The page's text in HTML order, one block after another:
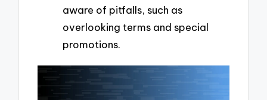
aware of pitfalls, such as
overlooking terms and special
promotions.